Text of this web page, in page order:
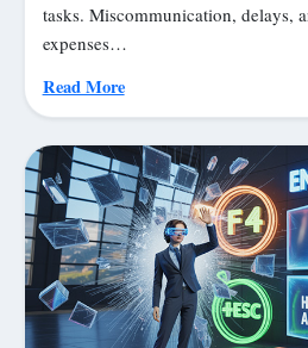
tasks. Miscommunication, delays,
expenses…
Read More